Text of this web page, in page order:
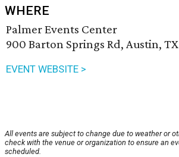
WHERE
Palmer Events Center
900 Barton Springs Rd, Austin,
EVENT WEBSITE >
All events are subject to change due to weather or
check with the venue or organization to ensure an
scheduled.